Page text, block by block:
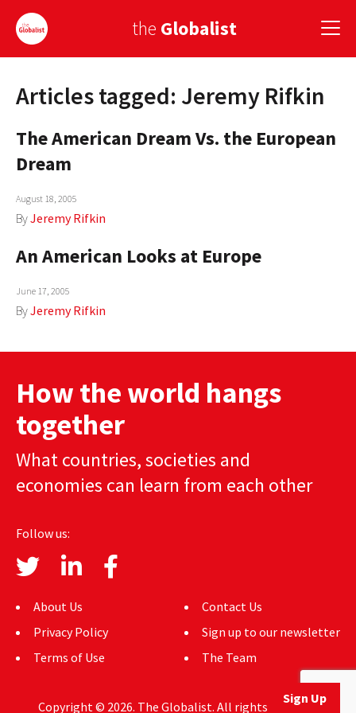
the Globalist
Sign Up
EUROPE
AMERICA
ASIA
GLOBAL CUISINE
GLOBAL IDEAS CENTER
Sign Up
Articles tagged: Jeremy Rifkin
The American Dream Vs. the European
Dream
August 18, 2005
ByJeremy Rifkin
An American Looks at Europe
June 17, 2005
ByJeremy Rifkin
How the world hangs
together
What countries, societies and
economies can learn from each other
Follow us:
About Us
Privacy Policy
Terms of Use
Contact Us
Sign up to our newsletter
The Team
Copyright © 2026. The Globalist. All rights reserved.